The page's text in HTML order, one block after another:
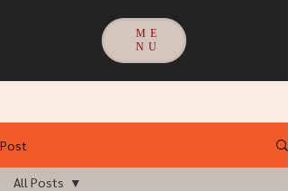
ME
NU
Post
All Posts